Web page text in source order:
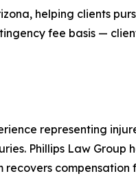
helping clients
fee basis —
representing
Phillips Law Group
compensation